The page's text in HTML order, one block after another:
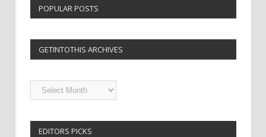
POPULAR POSTS
GETINTOTHIS ARCHIVES
Getintothis
Archives
EDITORS PICKS